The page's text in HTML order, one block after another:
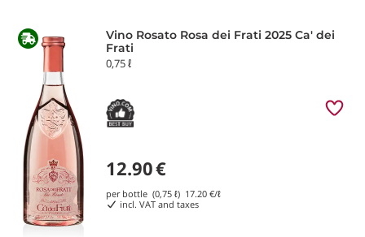
Vino Rosato Rosa dei Frati 2025 Ca' dei
Frati
0,75 ℓ
12.90€
per bottle (0,75 ℓ) 17.20 €/ℓ
incl. VAT and taxes